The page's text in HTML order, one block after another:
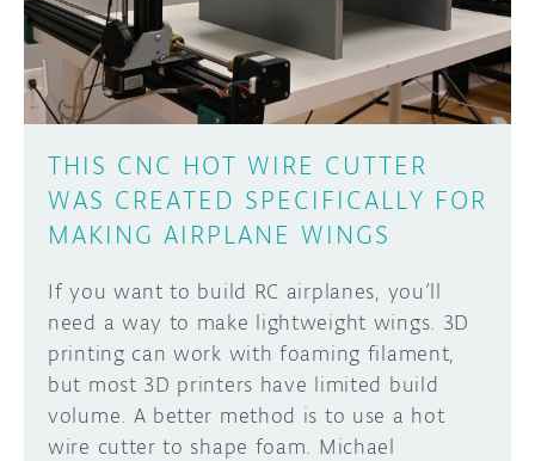
THIS CNC HOT WIRE CUTTER
WAS CREATED SPECIFICALLY FOR
MAKING AIRPLANE WINGS
If you want to build RC airplanes, you’ll
need a way to make lightweight wings. 3D
printing can work with foaming filament,
but most 3D printers have limited build
volume. A better method is to use a hot
wire cutter to shape foam. Michael